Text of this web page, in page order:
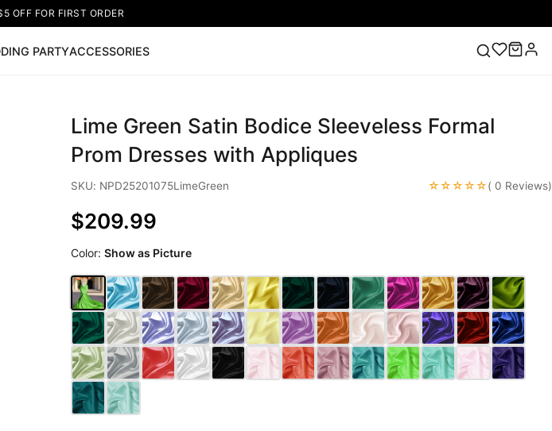
OFF FOR FIRST ORDER
PARTYACCESSORIES
Sleeveless Homecoming Dress Lace Wedding Dresses Pink Prom Dress Green
Lime Green Satin Bodice Sleeveless Formal
Prom Dresses with Appliques
SKU: NPD25201075LimeGreen ☆☆☆☆☆( 0 Reviews)
$209.99
Color:Show as Picture